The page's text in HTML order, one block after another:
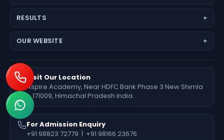
Why Choose Us
Director’s Message
Feedback
Fees Deposit
JEE (Main + Advanced)
JEE Main
NEET (UG) – Pre-Medical
Foundation (6th–10th)
Online Programs / Test Series
RESULTS
Medical Results
Engineering Results
Foundation Results
OUR WEBSITE
www.aspireiit.in
www.acsmandi.com
www.acshamirpur.com
www.acsdharamsala.com
www.acsitawa.com
Visit Our Location
Aspire Academy, Near HDFC Bank Phase 3 New Shimla
– 171009, Himachal Pradesh India.
For Admission Enquiry
+91 98823 72779 | +91 98166 23676